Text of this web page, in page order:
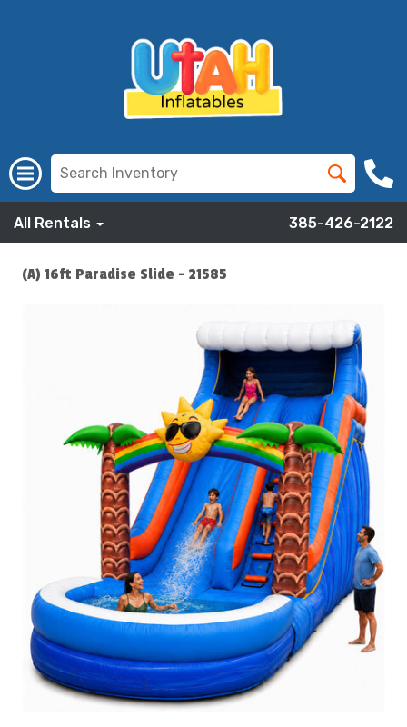
All Rentals 385-426-2122
(A) 16ft Paradise Slide - 21585